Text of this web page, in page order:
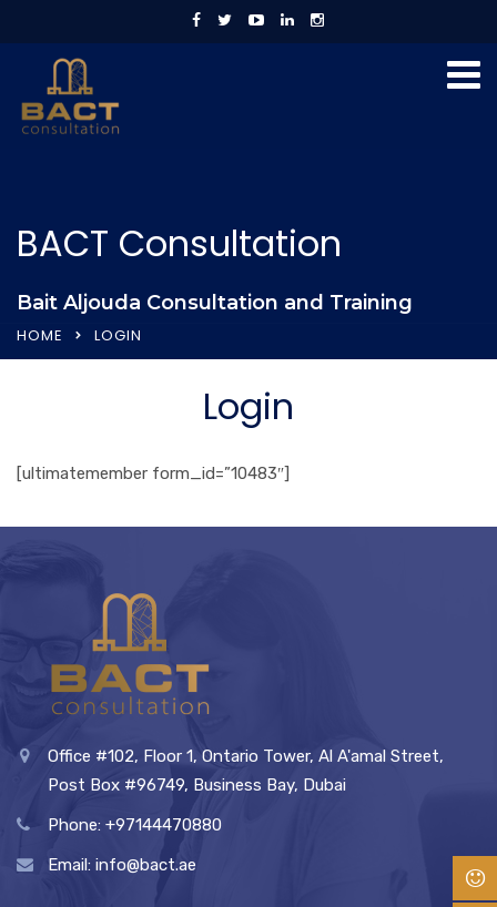
BACT Consultation
Bait Aljouda Consultation and Training
HOME LOGIN
Login
[ultimatemember form_id=”10483″]
Office #102, Floor 1, Ontario Tower, Al A'amal Street,
Post Box #96749, Business Bay, Dubai
Phone: +97144470880
Email: info@bact.ae